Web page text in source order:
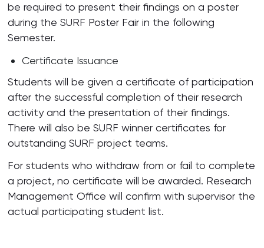
be required to present their findings on a poster
during the SURF Poster Fair in the following
Semester.
Certificate Issuance
Students will be given a certificate of participation
after the successful completion of their research
activity and the presentation of their findings.
There will also be SURF winner certificates for
outstanding SURF project teams.
For students who withdraw from or fail to complete
a project, no certificate will be awarded. Research
Management Office will confirm with supervisor the
actual participating student list.